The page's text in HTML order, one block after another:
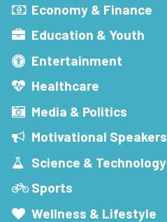
Economy & Finance
Education & Youth
Entertainment
Healthcare
Media & Politics
Motivational Speakers
Science & Technology
Sports
Wellness & Lifestyle